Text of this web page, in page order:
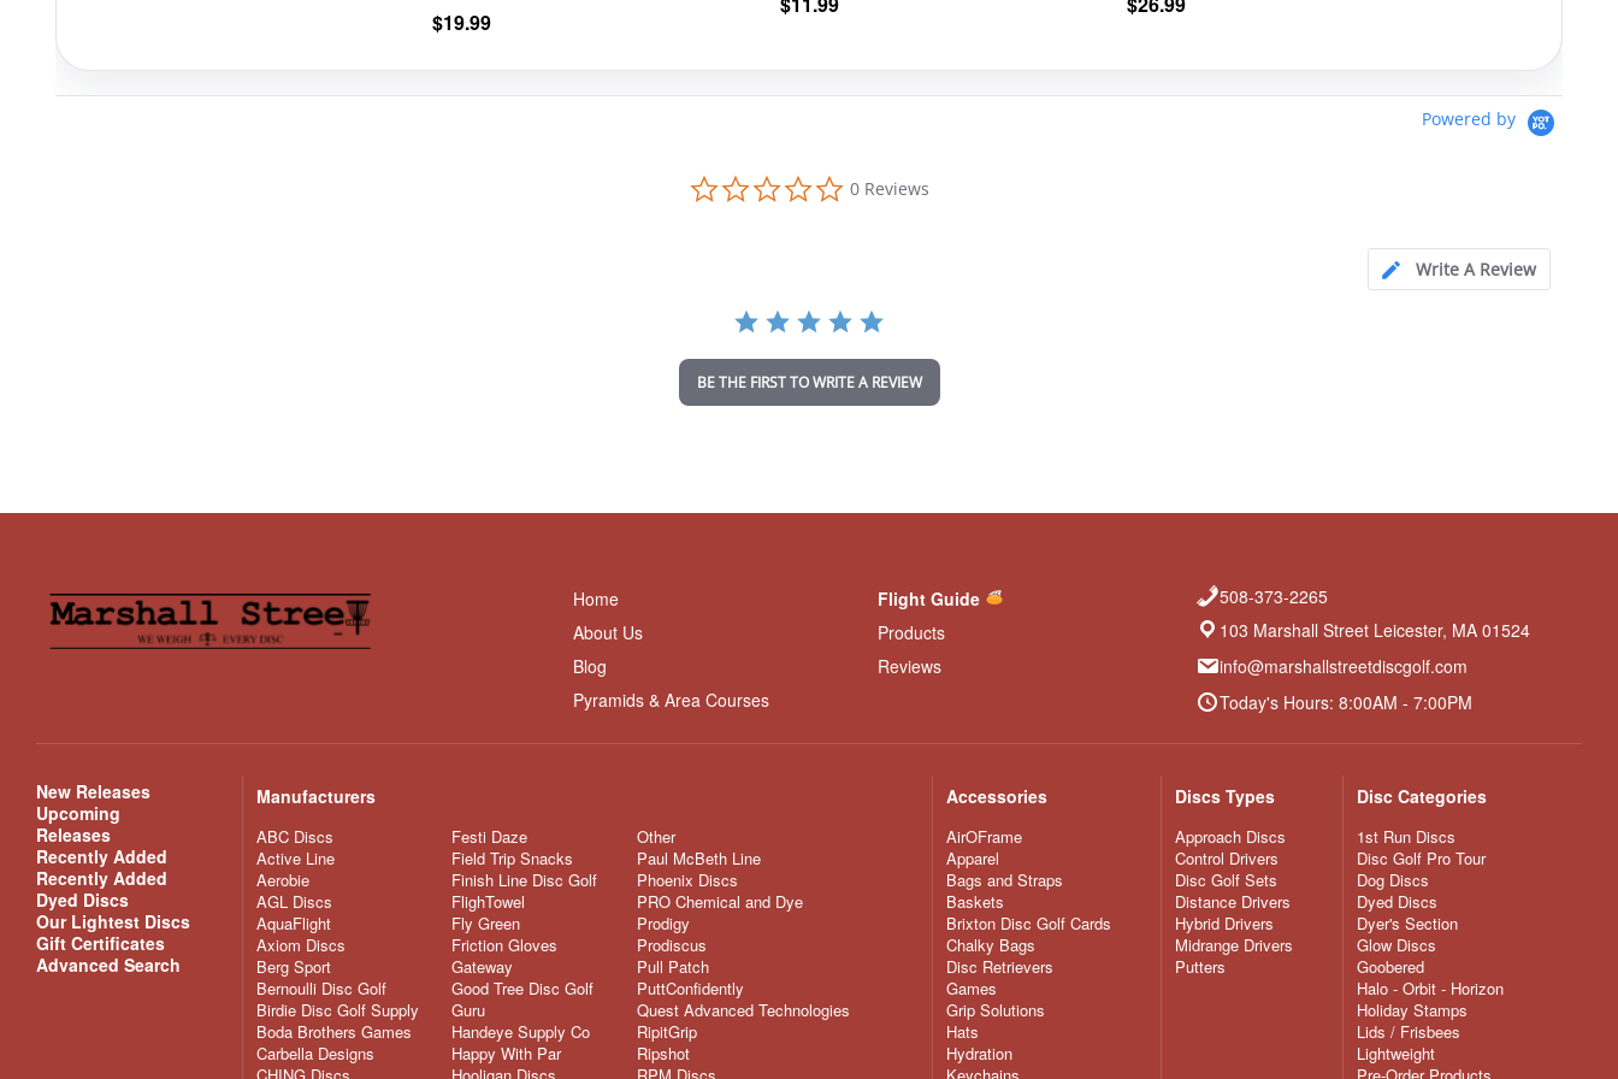
$19.99
Powered by
0
r
t
i
n
0 Reviews
Write A Review
BE THE FIRST TO WRITE A REVIEW
Home
About Us
Blog
Pyramids & Area Courses
Flight Guide
Products
Reviews
508-373-2265
103 Marshall Street Leicester, MA 01524
info@marshallstreetdiscgolf.com
Today's Hours: 8:00AM - 7:00PM
New Releases
Upcoming
Releases
Recently Added
Recently Added
Dyed Discs
Our Lightest Discs
Gift Certificates
Advanced Search
Manufacturers
ABC Discs
Active Line
Aerobie
AGL Discs
AquaFlight
Axiom Discs
Berg Sport
Bernoulli Disc Golf
Birdie Disc Golf Supply
Boda Brothers Games
Carbella Designs
Festi Daze
Field Trip Snacks
Finish Line Disc Golf
FlighTowel
Fly Green
Friction Gloves
Gateway
Good Tree Disc Golf
Guru
Handeye Supply Co
Happy With Par
Other
Paul McBeth Line
Phoenix Discs
PRO Chemical and Dye
Prodigy
Prodiscus
Pull Patch
PuttConfidently
Quest Advanced Technologies
RipitGrip
Ripshot
Accessories
AirOFrame
Apparel
Bags and Straps
Baskets
Brixton Disc Golf Cards
Chalky Bags
Disc Retrievers
Games
Grip Solutions
Hats
Hydration
Discs Types
Approach Discs
Control Drivers
Disc Golf Sets
Distance Drivers
Hybrid Drivers
Midrange Drivers
Putters
Disc Categories
1st Run Discs
Disc Golf Pro Tour
Dog Discs
Dyed Discs
Dyer's Section
Glow Discs
Goobered
Halo - Orbit - Horizon
Holiday Stamps
Lids / Frisbees
Lightweight